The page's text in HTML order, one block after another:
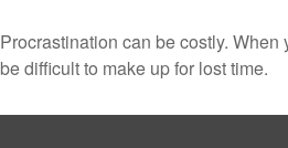
Procrastination can be costly. When
be difficult to make up for lost time.